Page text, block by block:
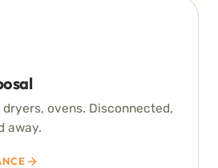
dryers, ovens. Disconnected,
away.